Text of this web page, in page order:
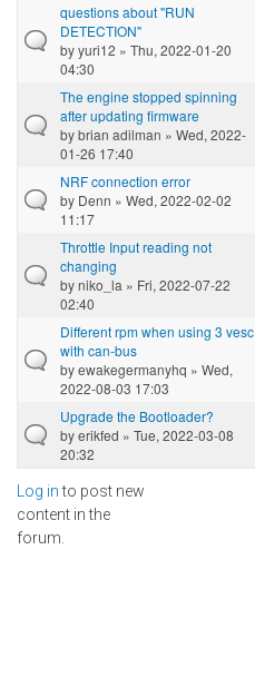
questions about "RUN
DETECTION"
byyuri12 » Thu, 2022-01-20
04:30
The engine stopped spinning
after updating firmware
bybrian adilman » Wed, 2022-
01-26 17:40
NRF connection error
by Denn » Wed, 2022-02-02
11:17
Throttle Input reading not
changing
byniko_la » Fri, 2022-07-22
02:40
Different rpm when using 3 vesc
with can-bus
byewakegermanyhq » Wed,
2022-08-03 17:03
Upgrade the Bootloader?
byerikfed » Tue, 2022-03-08
20:32
Log into post new
content in the
forum.
Pages